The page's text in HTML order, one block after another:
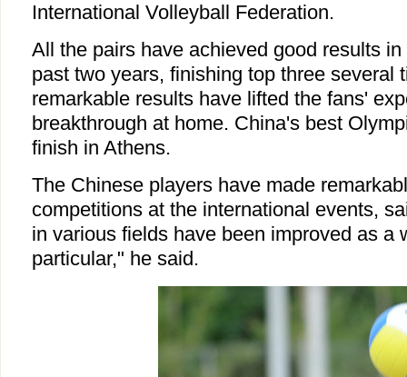
International Volleyball Federation.
All the pairs have achieved good results
past two years, finishing top three several
remarkable results have lifted the fans'
breakthrough at home. China's best
finish in Athens.
The Chinese players have made
competitions at the international events,
in various fields have been improved as a
particular," he said.